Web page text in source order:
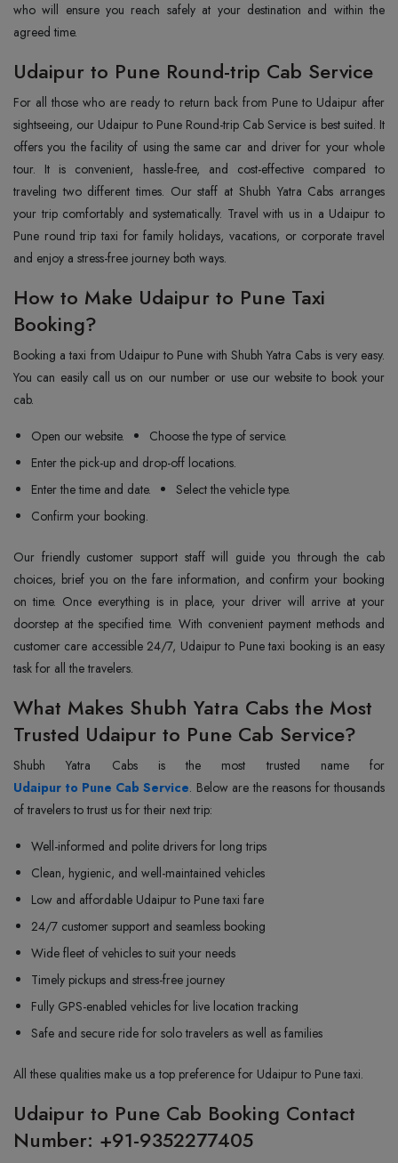
who will ensure you reach safely at your destination and within the
agreed time.
Udaipur to Pune Round-trip Cab Service
For all those who are ready to return back from Pune to Udaipur after
sightseeing, our Udaipur to Pune Round-trip Cab Service is best suited. It
offers you the facility of using the same car and driver for your whole
tour. It is convenient, hassle-free, and cost-effective compared to
traveling two different times. Our staff at Shubh Yatra Cabs arranges
your trip comfortably and systematically. Travel with us in a Udaipur to
Pune round trip taxi for family holidays, vacations, or corporate travel
and enjoy a stress-free journey both ways.
How to Make Udaipur to Pune Taxi
Booking?
Booking a taxi from Udaipur to Pune with Shubh Yatra Cabs is very easy.
You can easily call us on our number or use our website to book your
cab.
Open our website.
Choose the type of service.
Enter the pick-up and drop-off locations.
Enter the time and date.
Select the vehicle type.
Confirm your booking.
Our friendly customer support staff will guide you through the cab
choices, brief you on the fare information, and confirm your booking
on time. Once everything is in place, your driver will arrive at your
doorstep at the specified time. With convenient payment methods and
customer care accessible 24/7, Udaipur to Pune taxi booking is an easy
task for all the travelers.
What Makes Shubh Yatra Cabs the Most
Trusted Udaipur to Pune Cab Service?
Udaipur to Pune Cab Service. Below are the reasons for thousands
of travelers to trust us for their next trip:
Well-informed and polite drivers for long trips
Clean, hygienic, and well-maintained vehicles
Low and affordable Udaipur to Pune taxi fare
24/7 customer support and seamless booking
Wide fleet of vehicles to suit your needs
Timely pickups and stress-free journey
Fully GPS-enabled vehicles for live location tracking
Safe and secure ride for solo travelers as well as families
All these qualities make us a top preference for Udaipur to Pune taxi.
Udaipur to Pune Cab Booking Contact
Number: +91-9352277405